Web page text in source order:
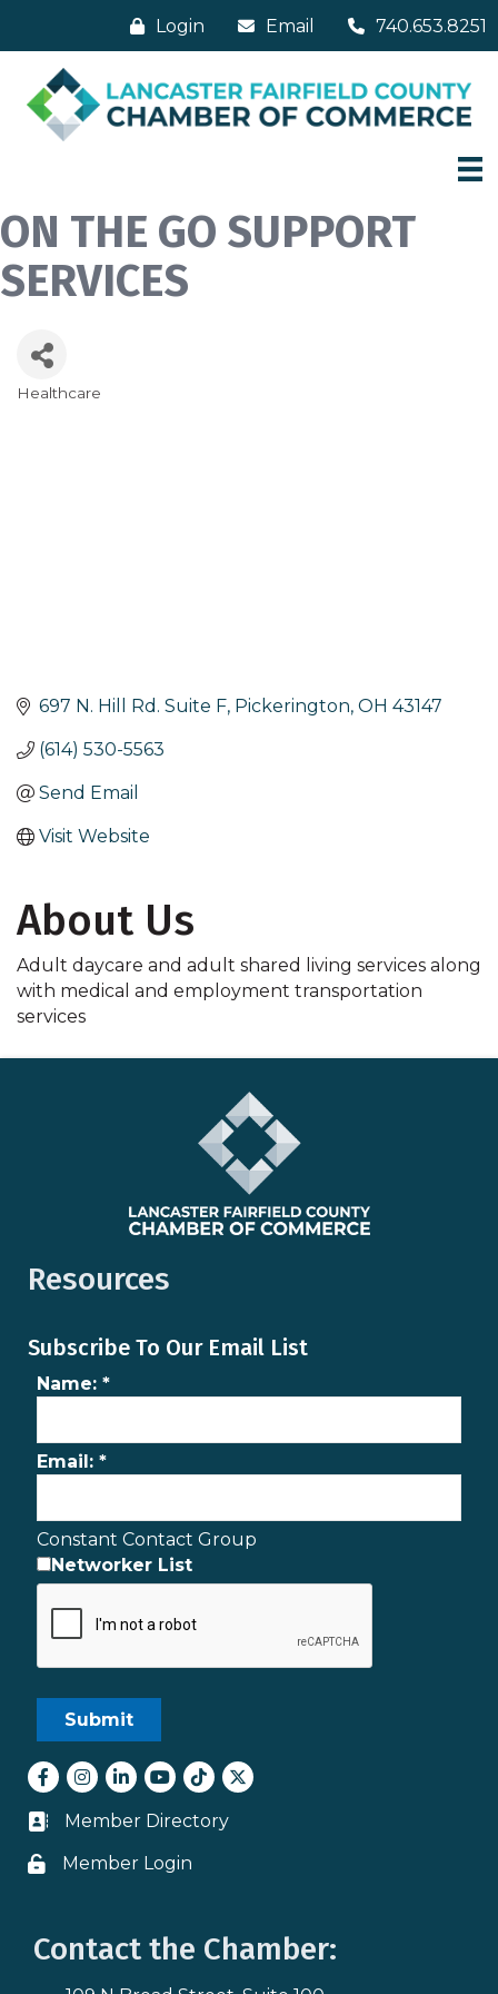
Login Email 740.653.8251
ON THE GO SUPPORT
SERVICES
Healthcare
697 N. Hill Rd. Suite F Pickerington OH 43147
(614) 530-5563
Send Email
Visit Website
About Us
Adult daycare and adult shared living services along
with medical and employment transportation
services
Resources
Subscribe To Our Email List
Name: *
Email: *
Constant Contact Group
Networker List
Facebook
Instagram
LinkedInyoutube
tiktokTwitter
Business card icon
Member Directory
Lock icon
Member Login
Contact the Chamber: